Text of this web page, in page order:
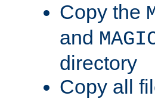
Copy the
and
directory
Copy all